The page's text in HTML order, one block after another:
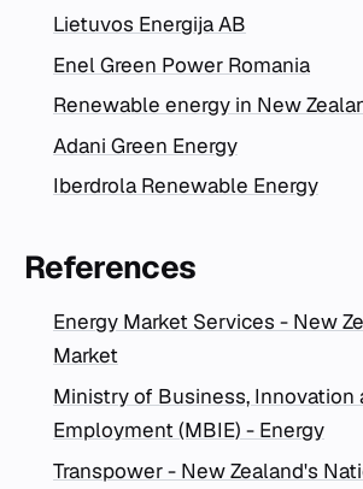
Lietuvos Energija AB
Enel Green Power Romania
Renewable energy in New
Adani Green Energy
Iberdrola Renewable Energy
References
Energy Market Services - New
Market
Ministry of Business, Innovation
Employment (MBIE) - Energy
Transpower - New Zealand's